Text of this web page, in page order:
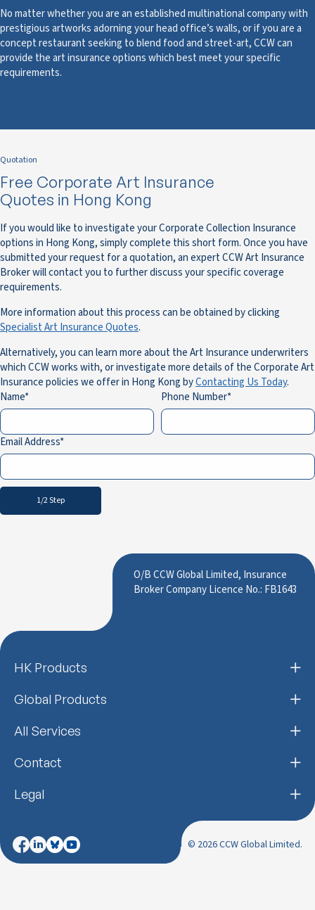
No matter whether you are an established multinational company with
prestigious artworks adorning your head office’s walls, or if you are a
concept restaurant seeking to blend food and street-art, CCW can
provide the art insurance options which best meet your specific
requirements.
Quotation
Free Corporate Art Insurance
Quotes in Hong Kong
If you would like to investigate your Corporate Collection Insurance
options in Hong Kong, simply complete this short form. Once you have
submitted your request for a quotation, an expert CCW Art Insurance
Broker will contact you to further discuss your specific coverage
requirements.
More information about this process can be obtained by clicking
Specialist Art Insurance Quotes.
Alternatively, you can learn more about the Art Insurance underwriters
which CCW works with, or investigate more details of the Corporate Art
Insurance policies we offer in Hong Kong byContacting Us Today.
Name
Phone Number
Email Address
1/2 Step
O/B CCW Global Limited, Insurance
Broker Company Licence No.: FB1643
HK Products
Global Products
All Services
Contact
Legal
© 2026 CCW Global Limited.